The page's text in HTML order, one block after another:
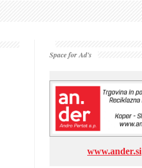
Space for Ad's
www.ander.si